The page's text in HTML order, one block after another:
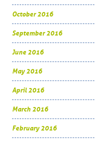
October 2016
September 2016
June 2016
May 2016
April 2016
March 2016
February 2016